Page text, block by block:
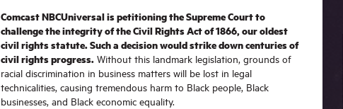
Comcast NBCUniversal is petitioning the Supreme Court to
challenge the integrity of the Civil Rights Act of 1866, our oldest
civil rights statute. Such a decision would strike down centuries of
civil rights progress. Without this landmark legislation, grounds of
racial discrimination in business matters will be lost in legal
technicalities, causing tremendous harm to Black people, Black
businesses, and Black economic equality.